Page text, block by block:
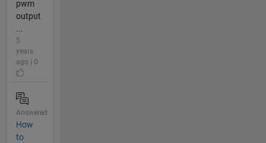
pwm
output
...
5
years
ago | 0
Answered
How
to